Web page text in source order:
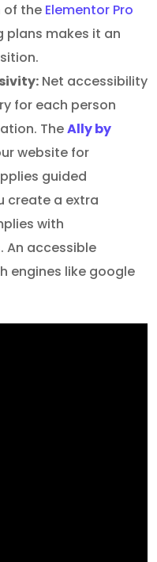
of the Elementor Pro
plans makes it an
Net accessibility
for each person
TheAlly by
website for
guided
create a extra
with
An accessible
engines like google